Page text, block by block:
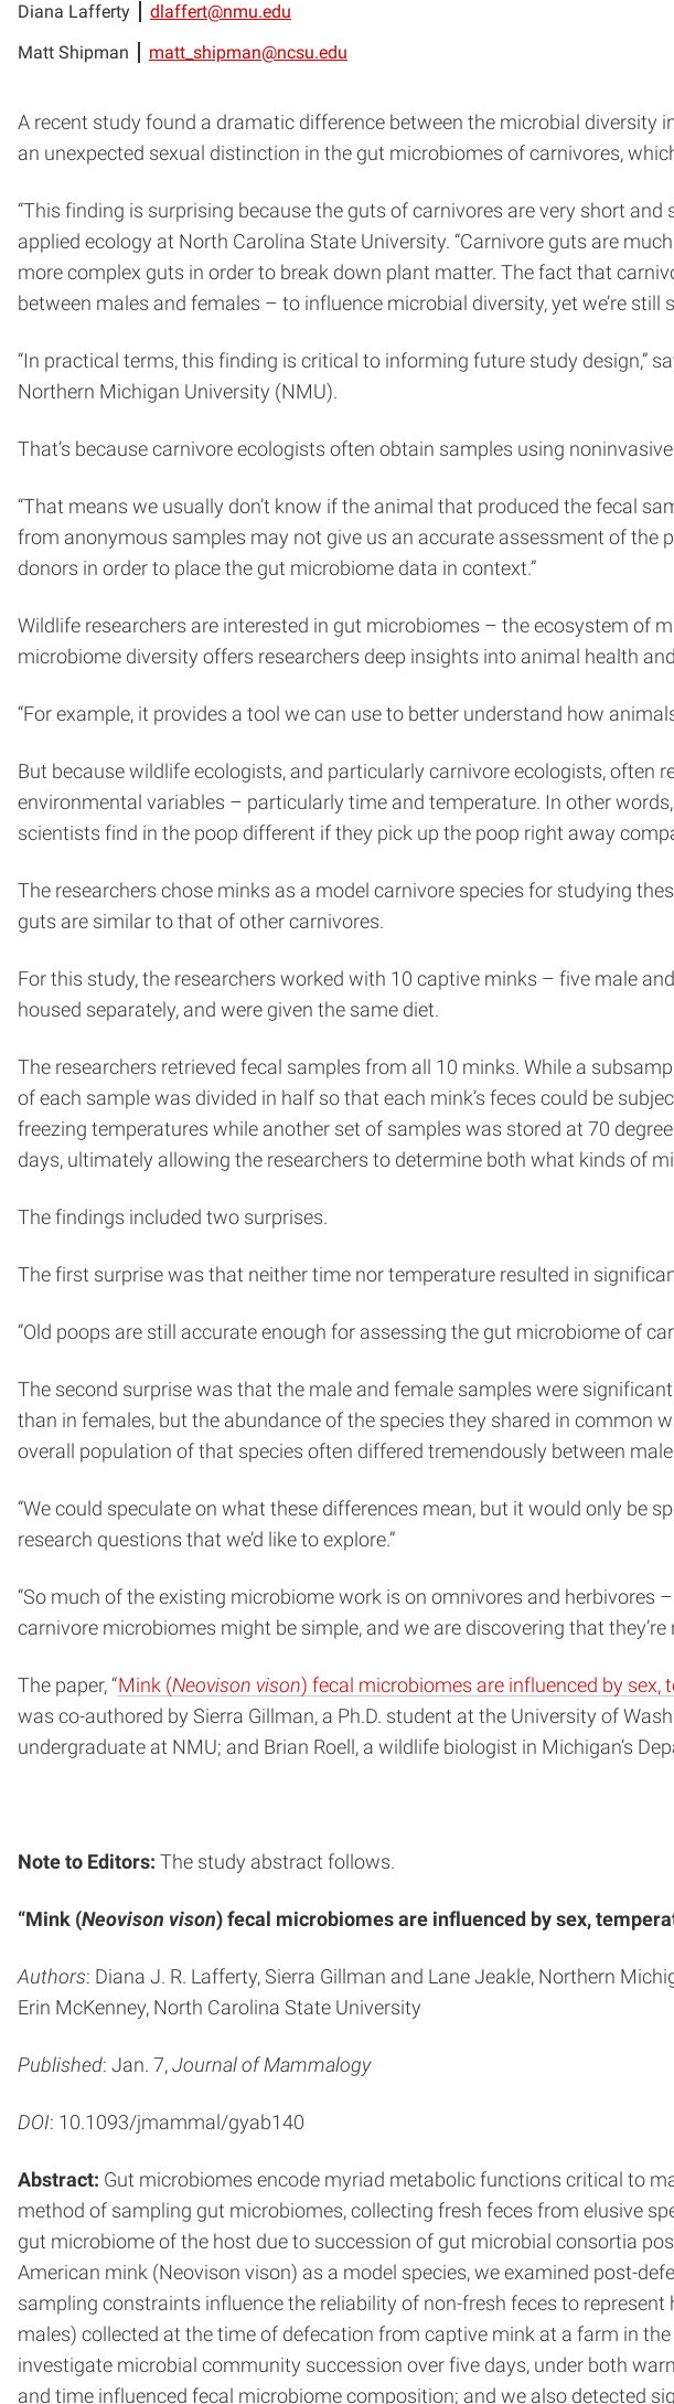
Diana Lafferty
dlaffert@nmu.edu
Matt Shipman
matt_shipman@ncsu.edu
A recent study found a dramatic difference between the microbial diversity
an unexpected sexual distinction in the gut microbiomes of carnivores,
“This finding is surprising because the guts of carnivores are very short
applied ecology at North Carolina State University. “Carnivore guts are
more complex guts in order to break down plant matter. The fact that
between males and females – to influence microbial diversity, yet we’re
“In practical terms, this finding is critical to informing future study design,”
Northern Michigan University (NMU).
That’s because carnivore ecologists often obtain samples using
“That means we usually don’t know if the animal that produced the fecal
from anonymous samples may not give us an accurate assessment of the
donors in order to place the gut microbiome data in context.”
Wildlife researchers are interested in gut microbiomes – the ecosystem of
microbiome diversity offers researchers deep insights into animal health
“For example, it provides a tool we can use to better understand how
But because wildlife ecologists, and particularly carnivore ecologists,
environmental variables – particularly time and temperature. In other
scientists find in the poop different if they pick up the poop right away
The researchers chose minks as a model carnivore species for studying
guts are similar to that of other carnivores.
For this study, the researchers worked with 10 captive minks – five male
housed separately, and were given the same diet.
The researchers retrieved fecal samples from all 10 minks. While a
of each sample was divided in half so that each mink’s feces could be
freezing temperatures while another set of samples was stored at 70
days, ultimately allowing the researchers to determine both what kinds of
The findings included two surprises.
The first surprise was that neither time nor temperature resulted in
“Old poops are still accurate enough for assessing the gut microbiome of
The second surprise was that the male and female samples were
than in females, but the abundance of the species they shared in common
overall population of that species often differed tremendously between
“We could speculate on what these differences mean, but it would only be
research questions that we’d like to explore.”
“So much of the existing microbiome work is on omnivores and herbivores
carnivore microbiomes might be simple, and we are discovering that they’re
The paper, “Mink (Neovison vison) fecal microbiomes are influenced by
was co-authored by Sierra Gillman, a Ph.D. student at the University of
undergraduate at NMU; and Brian Roell, a wildlife biologist in Michigan’s
Note to Editors: The study abstract follows.
“Mink (Neovison vison) fecal microbiomes are influenced by sex,
Authors: Diana J. R. Lafferty, Sierra Gillman and Lane Jeakle, Northern
Erin McKenney, North Carolina State University
Published: Jan. 7, Journal of Mammalogy
DOI: 10.1093/jmammal/gyab140
Abstract: Gut microbiomes encode myriad metabolic functions critical to
method of sampling gut microbiomes, collecting fresh feces from elusive
gut microbiome of the host due to succession of gut microbial consortia
American mink (Neovison vison) as a model species, we examined post-
sampling constraints influence the reliability of non-fresh feces to
males) collected at the time of defecation from captive mink at a farm in
investigate microbial community succession over five days, under both
and time influenced fecal microbiome composition; and we also detected